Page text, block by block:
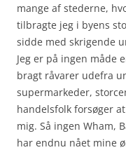
mange af stederne,
tilbragte jeg i byens
sidde med skrigende
Jeg er på ingen måde
bragt råvarer udefra
supermarkeder,
handelsfolk forsøger
mig. Så ingen Wham,
har endnu nået mine